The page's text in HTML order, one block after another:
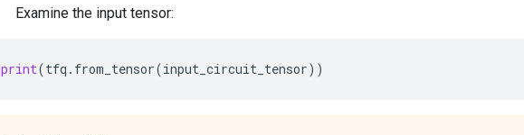
Examine the input tensor:
print(tfq . from_tensor(input_circuit_tensor))